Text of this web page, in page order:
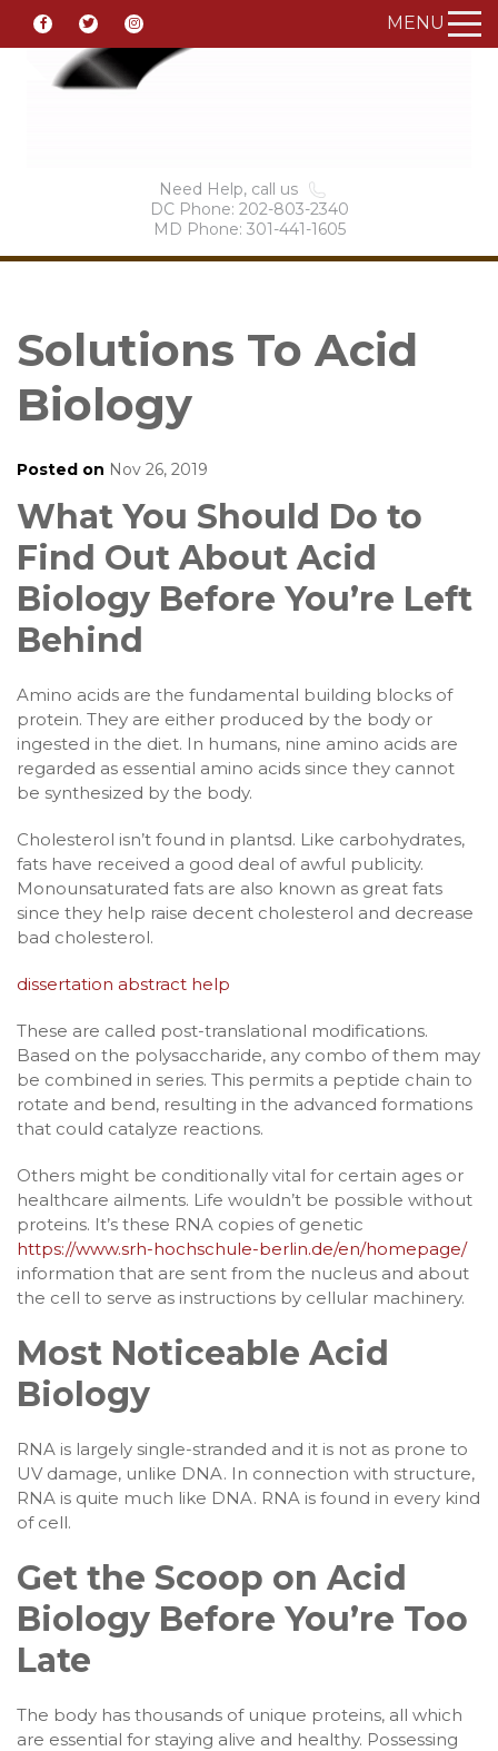
MENU
Need Help, call us
DC Phone: 202-803-2340
MD Phone: 301-441-1605
Solutions To Acid
Biology
Posted on Nov 26, 2019
What You Should Do to
Find Out About Acid
Biology Before You’re Left
Behind
Amino acids are the fundamental building blocks of
protein. They are either produced by the body or
ingested in the diet. In humans, nine amino acids are
regarded as essential amino acids since they cannot
be synthesized by the body.
Cholesterol isn’t found in plantsd. Like carbohydrates,
fats have received a good deal of awful publicity.
Monounsaturated fats are also known as great fats
since they help raise decent cholesterol and decrease
bad cholesterol.
dissertation abstract help
These are called post-translational modifications.
Based on the polysaccharide, any combo of them may
be combined in series. This permits a peptide chain to
rotate and bend, resulting in the advanced formations
that could catalyze reactions.
Others might be conditionally vital for certain ages or
healthcare ailments. Life wouldn’t be possible without
proteins. It’s these RNA copies of genetic
https://www.srh-hochschule-berlin.de/en/homepage/
information that are sent from the nucleus and about
the cell to serve as instructions by cellular machinery.
Most Noticeable Acid
Biology
RNA is largely single-stranded and it is not as prone to
UV damage, unlike DNA. In connection with structure,
RNA is quite much like DNA. RNA is found in every kind
of cell.
Get the Scoop on Acid
Biology Before You’re Too
Late
The body has thousands of unique proteins, all which
are essential for staying alive and healthy. Possessing